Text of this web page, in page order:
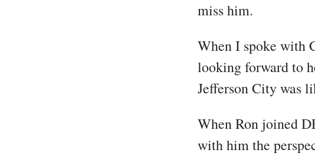
miss him.
When I spoke with
looking forward to
Jefferson City was
When Ron joined
with him the